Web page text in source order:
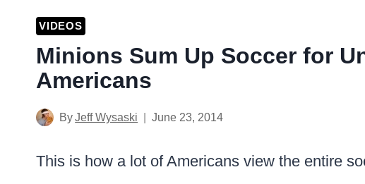
VIDEOS
Minions Sum Up Soccer for
Americans
ByJeff Wysaski June 23, 2014
This is how a lot of Americans view the entire